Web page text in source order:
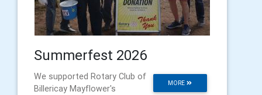
Summerfest 2026
MORE
We supported Rotary Club of
Billericay Mayflower's